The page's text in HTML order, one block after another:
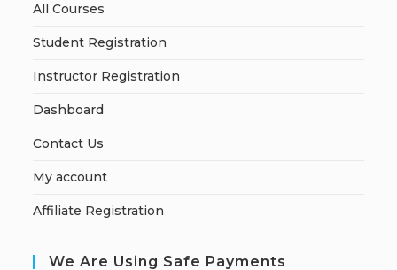
All Courses
Student Registration
Instructor Registration
Dashboard
Contact Us
My account
Affiliate Registration
We Are Using Safe Payments